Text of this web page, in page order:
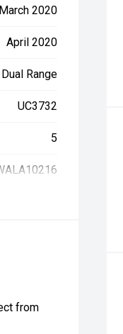
March 2020
April 2020
Range
UC3732
5
from